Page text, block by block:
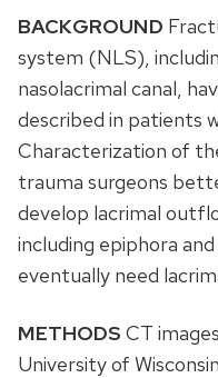
BACKGROUND
system (NLS),
nasolacrimal canal,
described in patients
Characterization of
trauma surgeons
develop lacrimal
including epiphora
eventually need
METHODS CT
University of